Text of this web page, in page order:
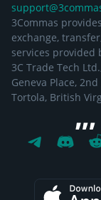
3Commas
exchange,
services provided
3C Trade Tech
Geneva Place,
Tortola, British